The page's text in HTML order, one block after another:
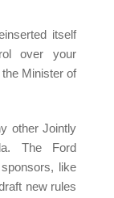
itself
over your
Minister of
other Jointly
The Ford
like
new rules